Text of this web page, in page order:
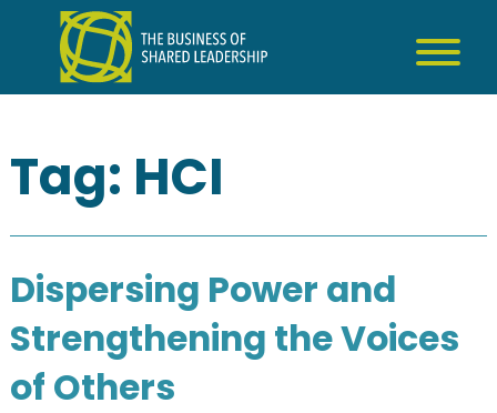
content
Tag: HCI
Dispersing Power and
Strengthening the Voices
of Others